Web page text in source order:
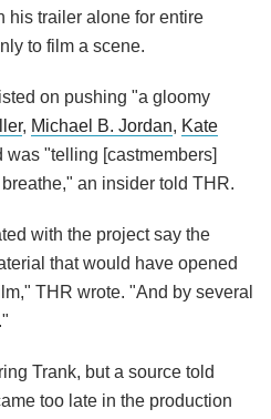
his trailer alone for entire
to film a scene.
on pushing "a gloomy
, Michael B. Jordan, Kate
was "telling [castmembers]
an insider told THR.
with the project say the
that would have opened
THR wrote. "And by several
Trank, but a source told
too late in the production